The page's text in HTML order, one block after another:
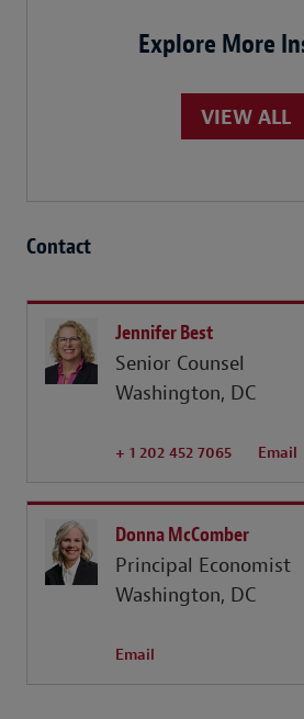
Explore More
VIEW ALL
Contact
Jennifer Best
Senior Counsel
Washington, DC
+ 1 202 452 7065 Email
Donna McComber
Principal Economist
Washington, DC
Email